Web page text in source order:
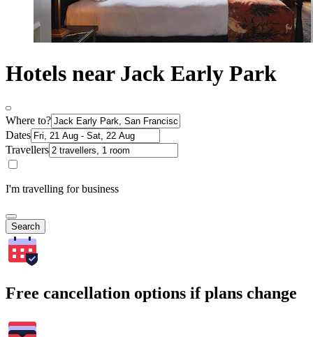
Hotels near Jack Early Park
Where to?
Dates
Travellers
I'm travelling for business
Search
Free cancellation options if plans change